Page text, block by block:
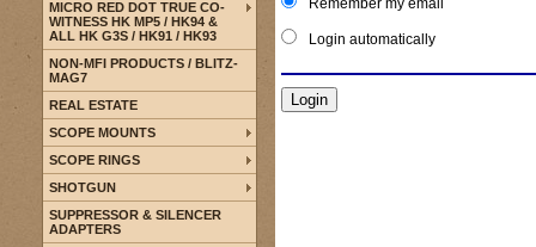
Remember my email
Login automatically
MICRO RED DOT TRUE CO-
WITNESS HK MP5 / HK94 &
ALL HK G3S / HK91 / HK93
NON-MFI PRODUCTS / BLITZ-
MAG7
REAL ESTATE
SCOPE MOUNTS
SCOPE RINGS
SHOTGUN
SUPPRESSOR & SILENCER
ADAPTERS